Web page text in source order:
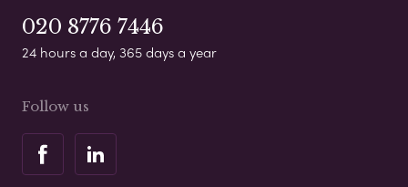
020 8776 7446
24 hours a day, 365 days a year
Follow us